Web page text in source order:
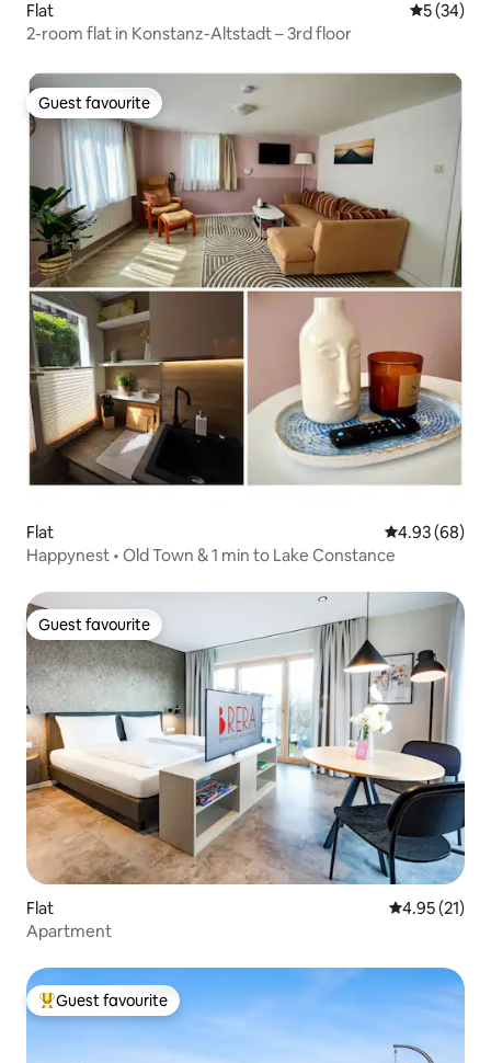
Flat 5 out of 5
5 (34)
2-room flat in Konstanz-Altstadt – 3rd floor
Guest favourite
Guest favourite
Flat 4.93 out of 5
4.93 (68)
Happynest • Old Town & 1 min to Lake Constance
Guest favourite
Guest favourite
Flat 4.95 out of 5
4.95 (21)
Apartment
Top guest favourite
Guest favourite